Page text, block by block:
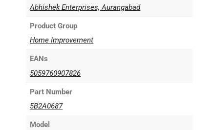
Abhishek Enterprises, Aurangabad
Product Group
Home Improvement
EANs
5059760907826
Part Number
5B2A0687
Model